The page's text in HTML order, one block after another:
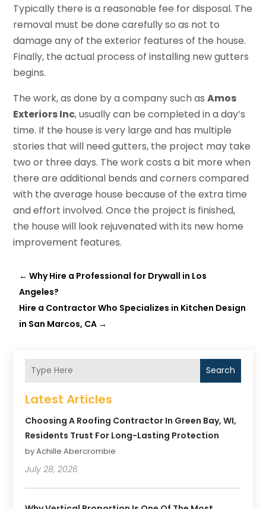
Typically there is a reasonable fee for disposal. The
removal must be done carefully so as not to
damage any of the exterior features of the house.
Finally, the actual process of installing new gutters
begins.
The work, as done by a company such asAmos
Exteriors Inc, usually can be completed in a day’s
time. If the house is very large and has multiple
stories that will need gutters, the project may take
two or three days. The work costs a bit more when
there are additional bends and corners compared
with the average house because of the extra time
and effort involved. Once the project is finished,
the house will look rejuvenated with its new home
improvement features.
←Why Hire a Professional for Drywall in Los
Angeles?
Hire a Contractor Who Specializes in Kitchen Design
in San Marcos, CA →
Search
Latest Articles
Choosing A Roofing Contractor In Green Bay, WI,
Residents Trust For Long-Lasting Protection
by Achille Abercrombie
July 28, 2026